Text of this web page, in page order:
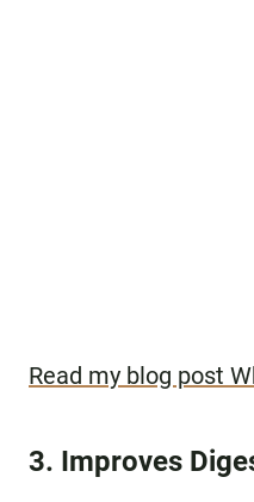
Read my blog post
3. Improves